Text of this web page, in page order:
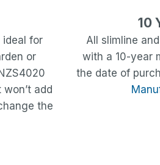
ideal for
or
add
the
10
All slimline
with a 10-year
the date of